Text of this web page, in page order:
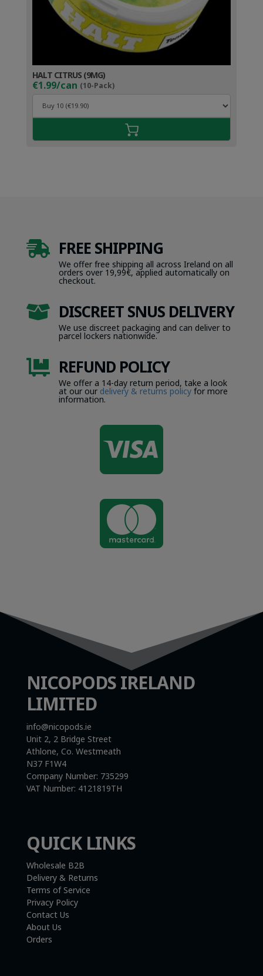
HALT CITRUS (9MG)
€1.99/can (10-Pack)
 FREE SHIPPING
We offer free shipping all across Ireland on all
orders over 19,99€, applied automatically on
checkout.
 DISCREET SNUS DELIVERY
We use discreet packaging and can deliver to
parcel lockers nationwide.
 REFUND POLICY
We offer a 14-day return period, take a look
at our our delivery & returns policyfor more
information.


NICOPODS IRELAND
LIMITED
info@nicopods.ie
Unit 2, 2 Bridge Street
Athlone, Co. Westmeath
N37 F1W4
Company Number: 735299
VAT Number: 4121819TH
QUICK LINKS
Wholesale B2B
Delivery & Returns
Terms of Service
Privacy Policy
Contact Us
About Us
Orders